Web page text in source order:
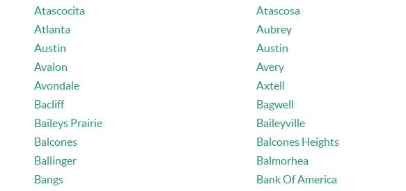
Atascocita
Atascosa
Atlanta
Aubrey
Austin
Austin
Avalon
Avery
Avondale
Axtell
Bacliff
Bagwell
Baileys Prairie
Baileyville
Balcones
Balcones Heights
Ballinger
Balmorhea
Bangs
Bank Of America